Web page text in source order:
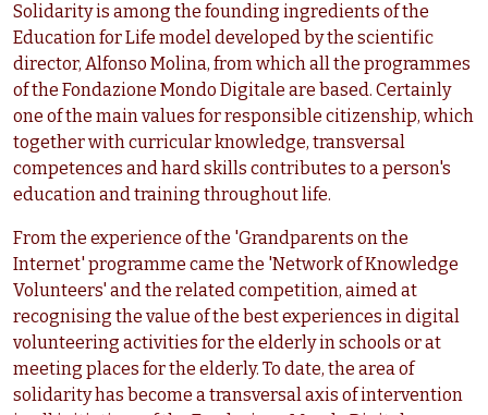
Solidarity is among the founding ingredients of the
Education for Life model developed by the scientific
director, Alfonso Molina, from which all the programmes
of the Fondazione Mondo Digitale are based. Certainly
one of the main values for responsible citizenship, which
together with curricular knowledge, transversal
competences and hard skills contributes to a person's
education and training throughout life.
From the experience of the 'Grandparents on the
Internet' programme came the 'Network of Knowledge
Volunteers' and the related competition, aimed at
recognising the value of the best experiences in digital
volunteering activities for the elderly in schools or at
meeting places for the elderly. To date, the area of
solidarity has become a transversal axis of intervention